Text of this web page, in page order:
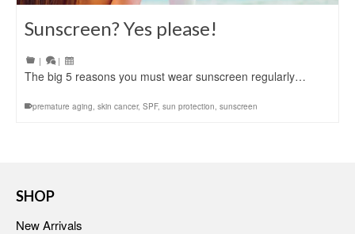
Sunscreen? Yes please!
| |
The big 5 reasons you must wear sunscreen regularly…
premature aging, skin cancer, SPF, sun protection, sunscreen
SHOP
New Arrivals